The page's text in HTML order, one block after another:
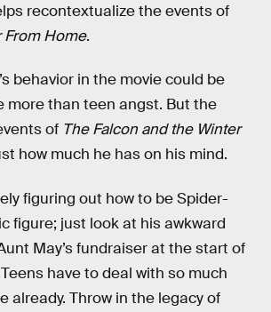
recontextualize the events of
From Home.
behavior in the movie could be
more than teen angst. But the
of The Falcon and the Winter
how much he has on his mind.
figuring out how to be Spider-
figure; just look at his awkward
May’s fundraiser at the start of
Teens have to deal with so much
already. Throw in the legacy of